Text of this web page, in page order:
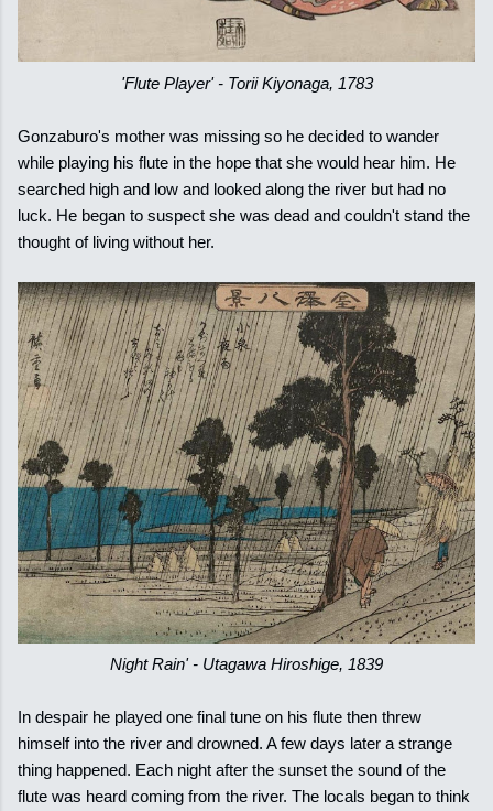
'Flute Player' - Torii Kiyonaga, 1783
Gonzaburo's mother was missing so he decided to wander
while playing his flute in the hope that she would hear him. He
searched high and low and looked along the river but had no
luck. He began to suspect she was dead and couldn't stand the
thought of living without her.
Night Rain' - Utagawa Hiroshige, 1839
In despair he played one final tune on his flute then threw
himself into the river and drowned. A few days later a strange
thing happened. Each night after the sunset the sound of the
flute was heard coming from the river. The locals began to think